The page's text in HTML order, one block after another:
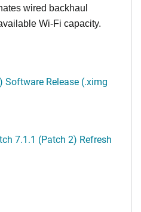
wired backhaul
Wi-Fi capacity.
Software Release (.ximg
7.1.1 (Patch 2) Refresh